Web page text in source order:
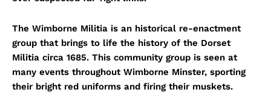
The Wimborne Militia is an historical re-enactment
group that brings to life the history of the Dorset
Militia circa 1685. This community group is seen at
many events throughout Wimborne Minster, sporting
their bright red uniforms and firing their muskets.